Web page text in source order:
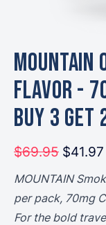
Flavor -
Buy 3 Get
$69.95 $41.97
MOUNTAIN
per pack, 70mg
For the bold